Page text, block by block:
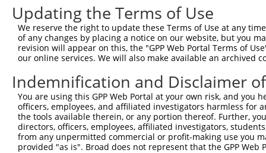
Query  445
Sbjct  445
Query  519
Sbjct  519
Query  593
Sbjct  593
Updating the Terms of Use
We reserve the right to update these Terms of Use at any
of any changes by placing a notice on our website, but you
revision will appear on this, the "GPP Web Portal Terms of
our online services. We will also make available an archived
Indemnification and Disclaimer
You are using this GPP Web Portal at your own risk, and
officers, employees, and affiliated investigators harmless for
the tools available therein, or any portion thereof. Further,
directors, officers, employees, affiliated investigators,
from any unpermitted commercial or profit-making use you
provided "as is". Broad does not represent that the GPP